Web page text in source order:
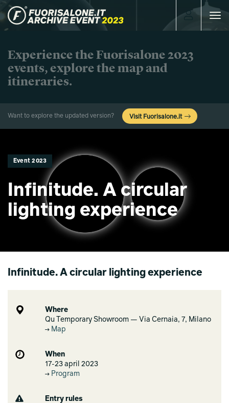
Toggle
Experience the Fuorisalone 2023
events, explore the map and
itineraries.
Want to explore the updated version? Visit Fuorisalone.it
Event 2023
Infinitude. A circular
lighting experience
Infinitude. A circular lighting experience
Where
Qu Temporary Showroom — Via Cernaia, 7, Milano
Map
When
17-23 april 2023
Program
Entry rules